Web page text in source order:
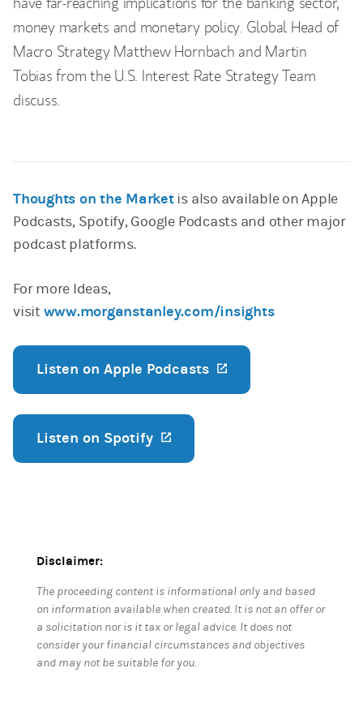
money markets and monetary policy. Global Head of
Macro Strategy Matthew Hornbach and Martin
Tobias from the U.S. Interest Rate Strategy Team
discuss.
Thoughts on the Marketis also available on Apple
Podcasts, Spotify, Google Podcasts and other major
podcast platforms.
For more Ideas,
visitwww.morganstanley.com/insights
Listen on Apple Podcasts
Listen on Spotify
Disclaimer:
The proceeding content is informational only and based
on information available when created. It is not an offer or
a solicitation nor is it tax or legal advice. It does not
consider your financial circumstances and objectives
and may not be suitable for you.